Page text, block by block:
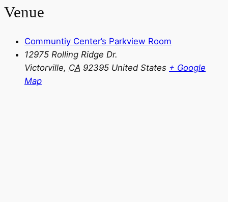
Venue
Communtiy Center’s Parkview Room
12975 Rolling Ridge Dr.
Victorville, CA 92395 United States + Google
Map